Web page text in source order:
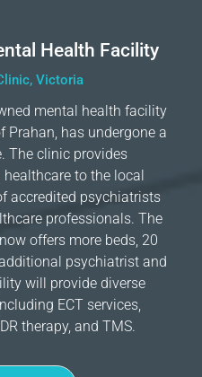
Health Facility
Victoria
mental health facility
Prahan, has undergone a
The clinic provides
to the local
accredited psychiatrists
professionals. The
offers more beds, 20
psychiatrist and
will provide diverse
ECT services,
therapy, and TMS.